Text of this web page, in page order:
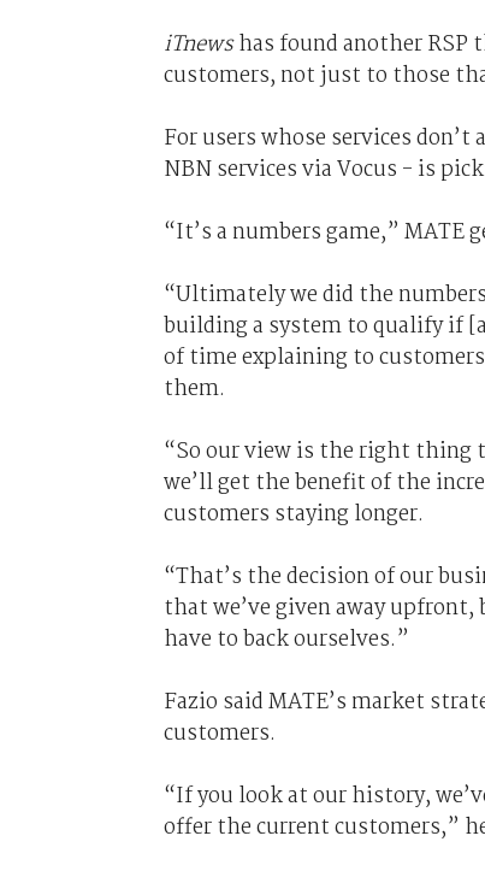
iTnewshas found another
customers, not just to those
For users whose services
NBN services via Vocus - is
“It’s a numbers game,” MATE
“Ultimately we did the
building a system to qualify if
of time explaining to
them.
“So our view is the right thing
we’ll get the benefit of the
customers staying longer.
“That’s the decision of our
that we’ve given away upfront,
have to back ourselves.”
Fazio said MATE’s market
customers.
“If you look at our history,
offer the current customers,”